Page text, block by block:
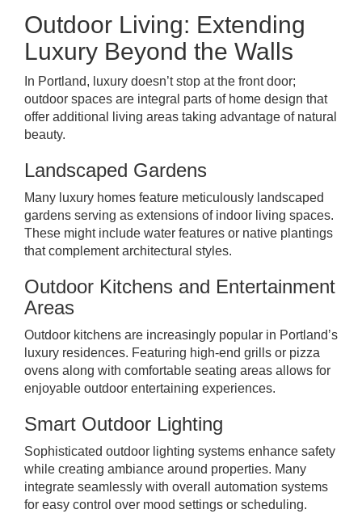
Outdoor Living: Extending
Luxury Beyond the Walls
In Portland, luxury doesn’t stop at the front door;
outdoor spaces are integral parts of home design that
offer additional living areas taking advantage of natural
beauty.
Landscaped Gardens
Many luxury homes feature meticulously landscaped
gardens serving as extensions of indoor living spaces.
These might include water features or native plantings
that complement architectural styles.
Outdoor Kitchens and Entertainment
Areas
Outdoor kitchens are increasingly popular in Portland’s
luxury residences. Featuring high-end grills or pizza
ovens along with comfortable seating areas allows for
enjoyable outdoor entertaining experiences.
Smart Outdoor Lighting
Sophisticated outdoor lighting systems enhance safety
while creating ambiance around properties. Many
integrate seamlessly with overall automation systems
for easy control over mood settings or scheduling.